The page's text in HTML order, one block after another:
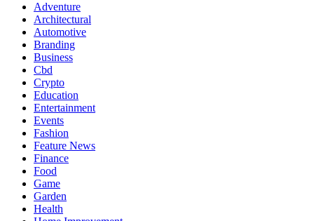
Adventure
Architectural
Automotive
Branding
Business
Cbd
Crypto
Education
Entertainment
Events
Fashion
Feature News
Finance
Food
Game
Garden
Health